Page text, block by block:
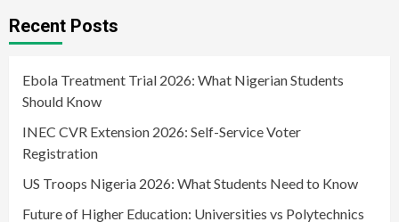
Recent Posts
Ebola Treatment Trial 2026: What Nigerian Students
Should Know
INEC CVR Extension 2026: Self-Service Voter
Registration
US Troops Nigeria 2026: What Students Need to Know
Future of Higher Education: Universities vs Polytechnics